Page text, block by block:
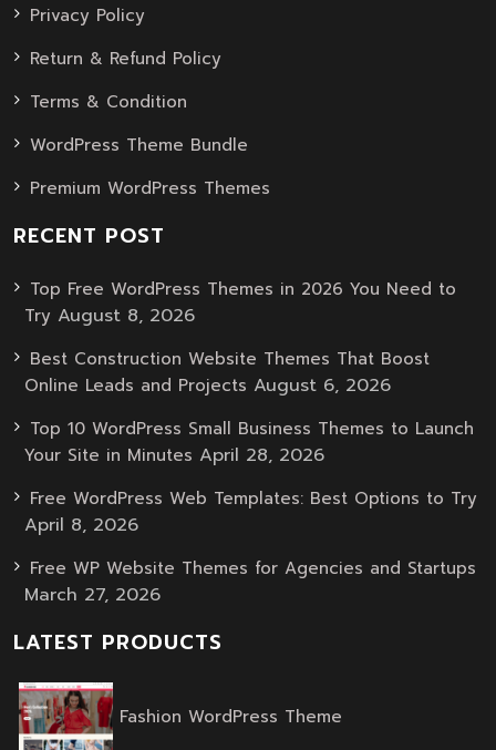
Privacy Policy
Return & Refund Policy
Terms & Condition
WordPress Theme Bundle
Premium WordPress Themes
RECENT POST
Top Free WordPress Themes in 2026 You Need to
Try August 8, 2026
Best Construction Website Themes That Boost
Online Leads and Projects August 6, 2026
Top 10 WordPress Small Business Themes to Launch
Your Site in Minutes April 28, 2026
Free WordPress Web Templates: Best Options to Try
April 8, 2026
Free WP Website Themes for Agencies and Startups
March 27, 2026
LATEST PRODUCTS
Fashion WordPress Themeprice
price